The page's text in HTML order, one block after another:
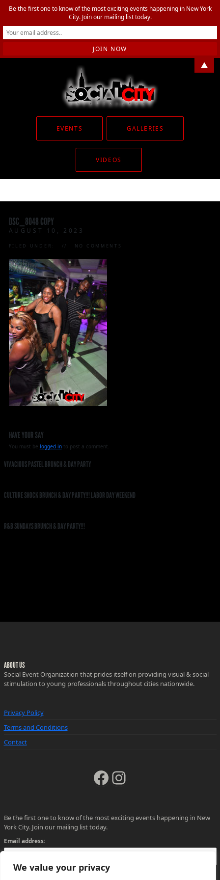
We value your privacy
EVENTS GALLERIES
VIDEOS
DSC_8048 COPY
AUGUST 10, 2023
FILED UNDER: NO COMMENTS
HAVE YOUR SAY
You must be logged into post a comment.
VIVACIOUS PASTEL BRUNCH & DAY PARTY
CULTURE SHOCK BRUNCH & DAY PARTY!!! LABOR DAY WEEKEND
R&B SUNDAYS BRUNCH & DAY PARTY!!!
ABOUT US
Social Event Organization that prides itself on providing visual & social
stimulation to young professionals throughout cities nationwide.
Privacy Policy
Terms and Conditions
Contact
Facebook
Instagram
Be the first one to know of the most exciting events happening in New
York City. Join our mailing list today.
Email address:
Be the first one to know of the most exciting events happening in New York
City. Join our mailing list today.
▲